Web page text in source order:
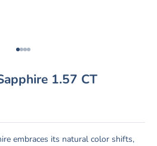
Go to item 1
Go to item 2
Go to item 3
Go to item 4
1.57 CT
embraces its natural color shifts,